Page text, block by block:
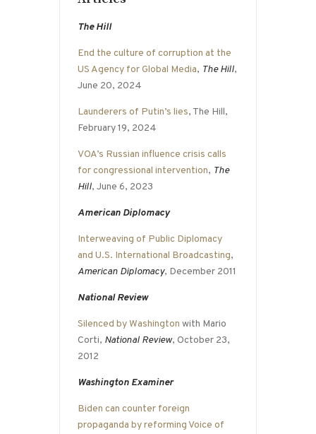
The Hill
End the culture of corruption at the
US Agency for Global Media, The Hill,
June 20, 2024
Launderers of Putin’s lies, The Hill,
February 19, 2024
VOA’s Russian influence crisis calls
for congressional intervention, The
Hill, June 6, 2023
American Diplomacy
Interweaving of Public Diplomacy
and U.S. International Broadcasting,
American Diplomacy, December 2011
National Review
Silenced by Washington with Mario
Corti, National Review, October 23,
2012
Washington Examiner
Biden can counter foreign
propaganda by reforming Voice of